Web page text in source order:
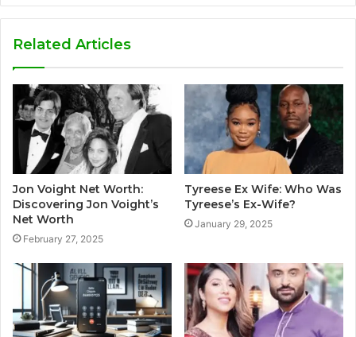
Related Articles
Jon Voight Net Worth:
Discovering Jon Voight’s
Net Worth
February 27, 2025
Tyreese Ex Wife: Who Was
Tyreese’s Ex-Wife?
January 29, 2025